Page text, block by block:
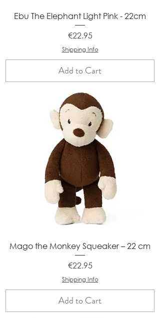
Ebu The Elephant Light Pink - 22cm
Price
€22.95
Shipping Info
Add to Cart
Mago the Monkey Squeaker – 22 cm
Price
€22.95
Shipping Info
Add to Cart